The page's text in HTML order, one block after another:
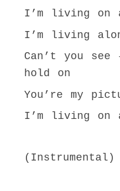
I’m living on
I’m living
Can’t you
hold on
You’re my
I’m living on
(Instrumental)